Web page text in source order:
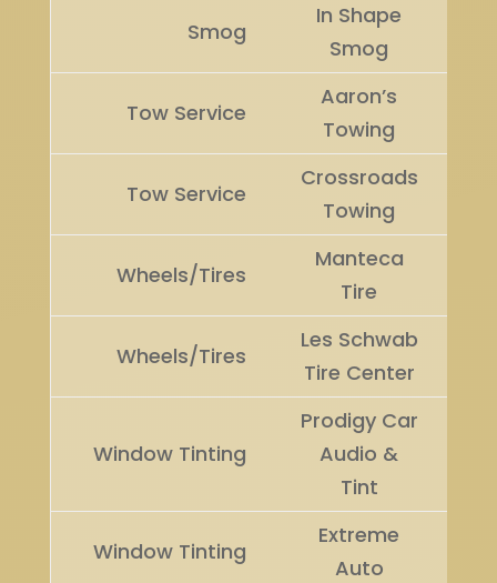
Smog
In Shape
Smog
Tow Service
Aaron’s
Towing
Tow Service
Crossroads
Towing
Wheels/Tires
Manteca
Tire
Wheels/Tires
Les Schwab
Tire Center
Window Tinting
Prodigy Car
Audio &
Tint
Window Tinting
Extreme
Auto